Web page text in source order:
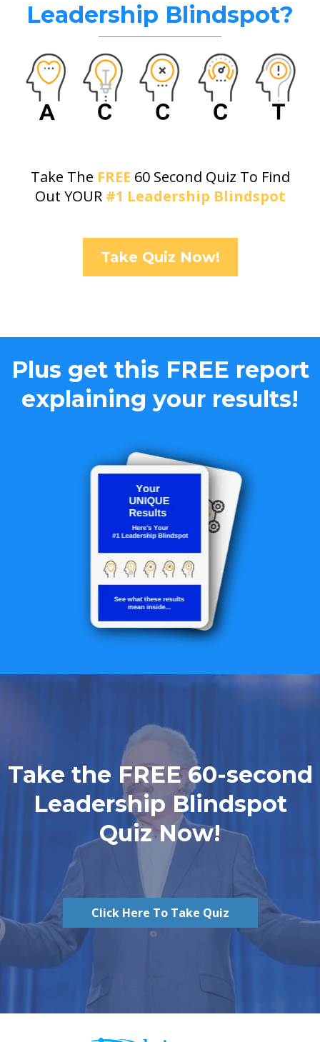
Leadership Blindspot?
Take The FREE 60 Second Quiz To Find
Out YOUR #1 Leadership Blindspot
Take Quiz Now!
Plus get this FREE report
explaining your results!
Take the FREE 60-second
Leadership Blindspot
Quiz Now!
Click Here To Take Quiz